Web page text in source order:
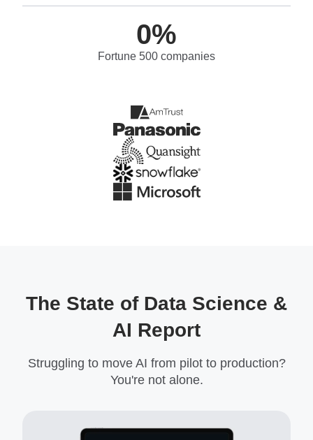
0%
Fortune 500 companies
The State of Data Science &
AI Report
Struggling to move AI from pilot to production?
You're not alone.